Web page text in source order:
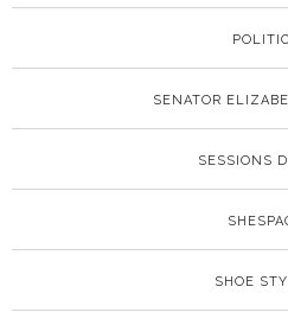
SENATOR
SESSIONS
SHOE